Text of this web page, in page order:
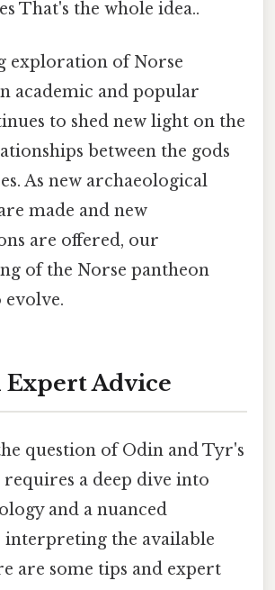
That's the whole idea..
exploration of Norse
academic and popular
to shed new light on the
between the gods
As new archaeological
made and new
are offered, our
of the Norse pantheon
evolve.
Expert Advice
question of Odin and Tyr's
a deep dive into
and a nuanced
interpreting the available
are some tips and expert